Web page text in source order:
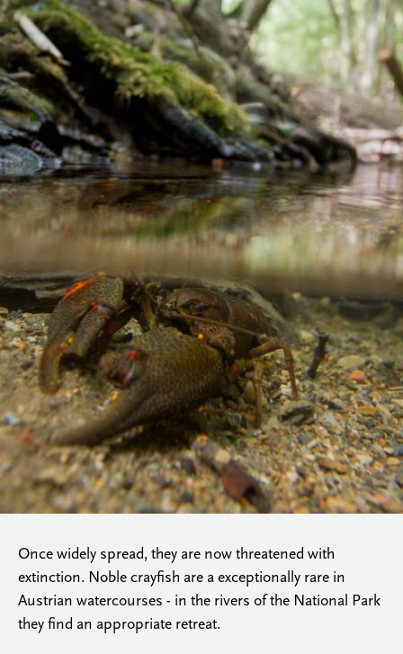
Once widely spread, they are now threatened with
extinction. Noble crayfish are a exceptionally rare in
Austrian watercourses - in the rivers of the National Park
they find an appropriate retreat.